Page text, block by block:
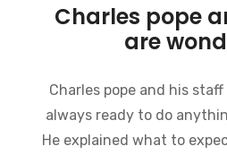
Charles pope
are
Charles pope and his
always ready to do
He explained what to